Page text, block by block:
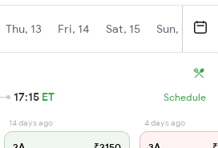
Thu, 13 Fri, 14 Sat, 15 Sun, 16
17:15 ET Schedule
14 days ago 4 days ago